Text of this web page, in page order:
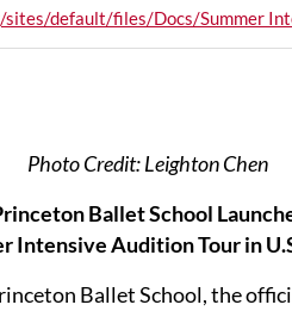
default/files/Docs/Summer
Photo Credit: Leighton Chen
Ballet School
Intensive Audition Tour in
Ballet School, the